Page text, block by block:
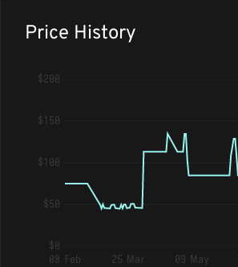
Price History
$200
$150
$100
$50
$0
08 Feb
25 Mar 09 May